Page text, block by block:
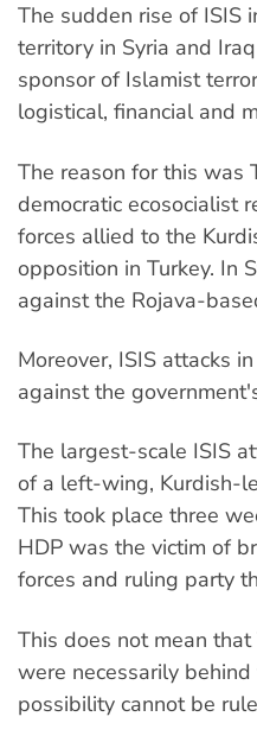
The sudden rise of ISIS
territory in Syria and
sponsor of Islamist
logistical, financial and
The reason for this was
democratic ecosocialist
forces allied to the
opposition in Turkey. In
against the Rojava-
Moreover, ISIS attacks
against the
The largest-scale ISIS
of a left-wing, Kurdish-
This took place three
HDP was the victim of
forces and ruling party
This does not mean
were necessarily
possibility cannot be